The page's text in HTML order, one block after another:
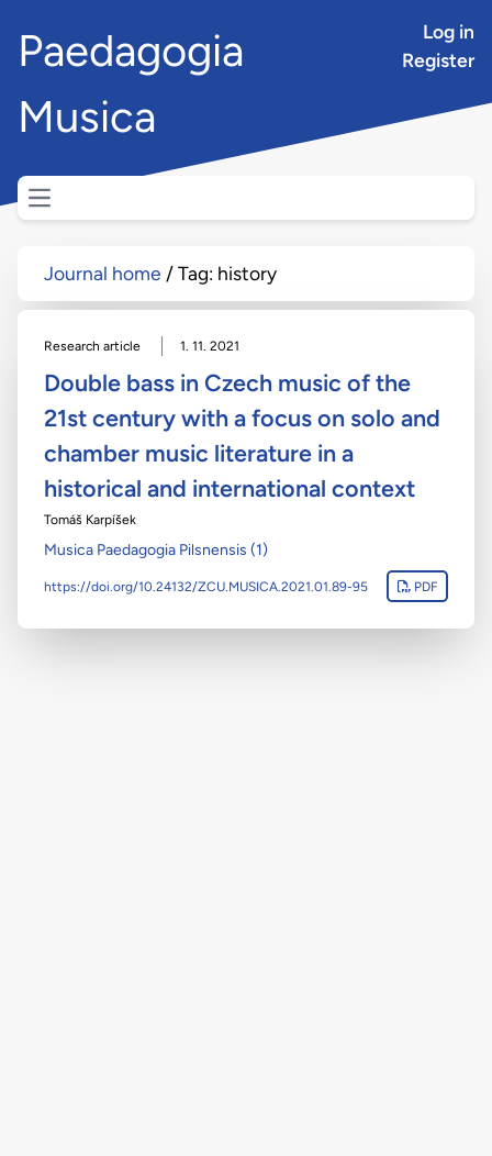
Paedagogia
Musica
Log in
Register
Open main menu
Journal home Tag: history
Research article 1. 11. 2021
Double bass in Czech music of the
21st century with a focus on solo and
chamber music literature in a
historical and international context
Tomáš Karpíšek
Musica Paedagogia Pilsnensis (1)
https://doi.org/10.24132/ZCU.MUSICA.2021.01.89-95 PDF